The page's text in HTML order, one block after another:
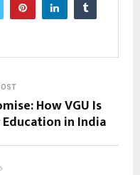
How VGU Is
in India